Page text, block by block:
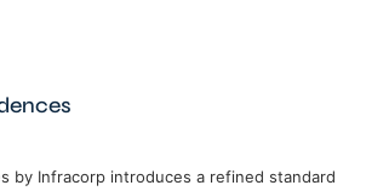
by Infracorp introduces a refined standard